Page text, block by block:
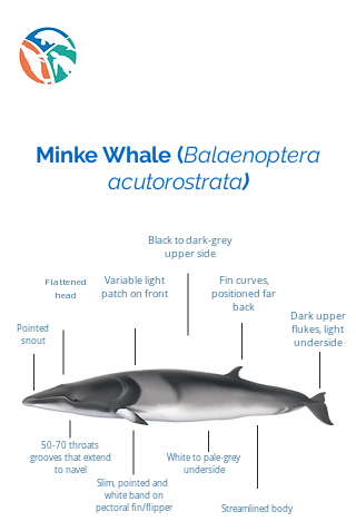
Minke Whale (Balaenoptera
acutorostrata)
Black to dark‑grey
upper side
Flattened
head
Pointed
snout
Variable light
patch on front
Dark upper
flukes, light
underside
Fin curves,
positioned far
back
50-70 throats
grooves that extend
to navel
White to pale‑grey
underside
Slim, pointed and
white band on
pectoral fin/flipper
Streamlined body